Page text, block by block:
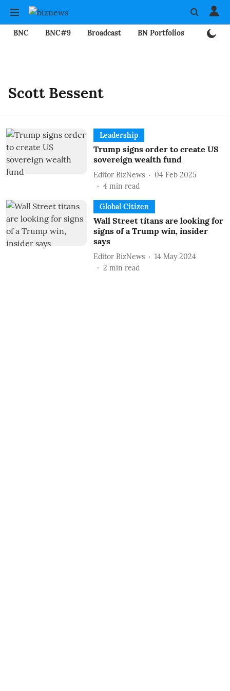
BNC BNC#9 Broadcast BN Portfolios
Scott Bessent
Leadership
Trump signs order to create US
sovereign wealth fund
Editor BizNews
04 Feb 2025
4 min read
Global Citizen
Wall Street titans are looking for
signs of a Trump win, insider
says
Editor BizNews
14 May 2024
2 min read